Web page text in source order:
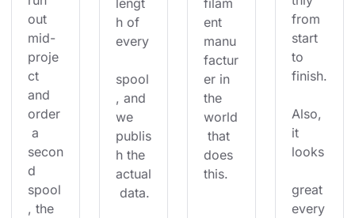
out
mid-
proje
ct
and
order
a
secon
d
spool
, the
lengt
h of
every
spool
, and
we
publis
h the
actual
data.
filam
ent
manu
factur
er in
the
world
that
does
this.
from
start
to
finish.
Also,
it
looks
great
every